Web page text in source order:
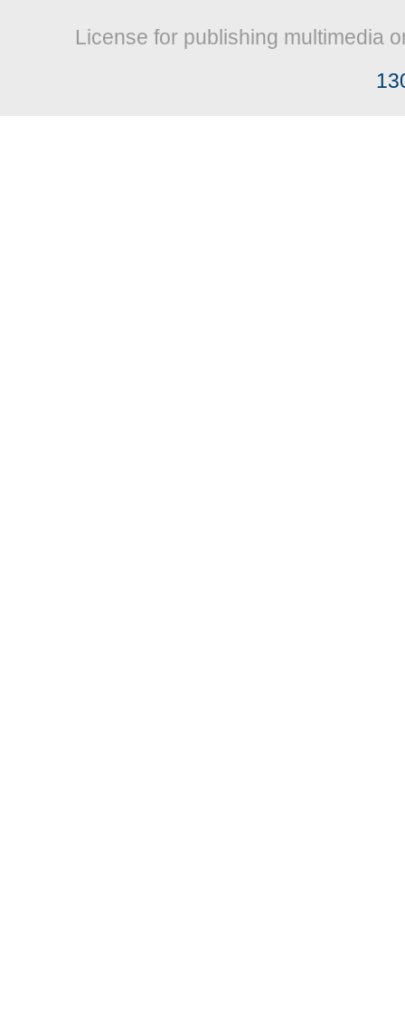
License for publishing multimedia